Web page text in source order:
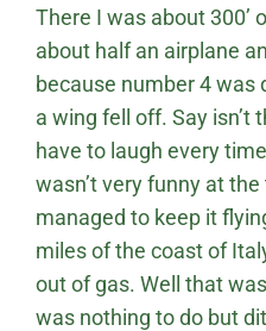
There I was about 300’
about half an airplane
because number 4 was
a wing fell off. Say isn’t
have to laugh every
wasn’t very funny at
managed to keep it
miles of the coast of
out of gas. Well that
was nothing to do but